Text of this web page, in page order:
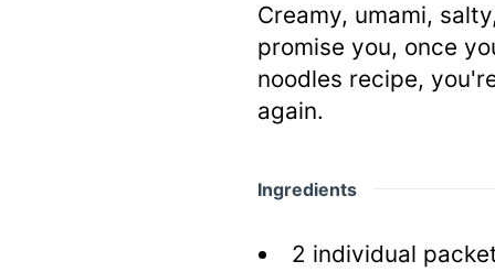
Creamy, umami,
promise you, once
noodles recipe,
again.
Ingredients
2 individual